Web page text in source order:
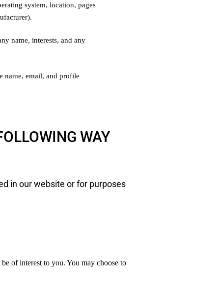
system, location, pages
name, interests, and any
name, email, and profile
WAY
in our website or for purposes
of interest to you. You may choose to